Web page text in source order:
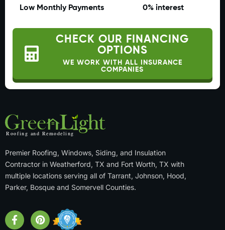
Low Monthly Payments 0% interest
CHECK OUR FINANCING
OPTIONS
WE WORK WITH ALL INSURANCE
COMPANIES
Premier Roofing, Windows, Siding, and Insulation
Contractor in Weatherford, TX and Fort Worth, TX with
multiple locations serving all of Tarrant, Johnson, Hood,
Parker, Bosque and Somervell Counties.